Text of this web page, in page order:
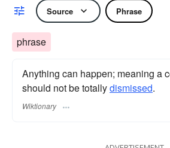
Source Phrase
phrase
Anything can happen; meaning a
should not be totallydismissed.
Wiktionary